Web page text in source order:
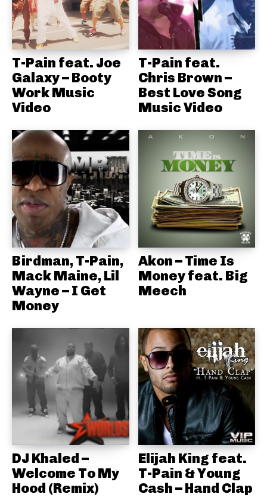
T-Pain feat. Joe
Galaxy – Booty
Work Music
Video
T-Pain feat.
Chris Brown –
Best Love Song
Music Video
Birdman, T-Pain,
Mack Maine, Lil
Wayne – I Get
Money
Akon – Time Is
Money feat. Big
Meech
DJ Khaled –
Welcome To My
Hood (Remix)
Elijah King feat.
T-Pain & Young
Cash – Hand Clap